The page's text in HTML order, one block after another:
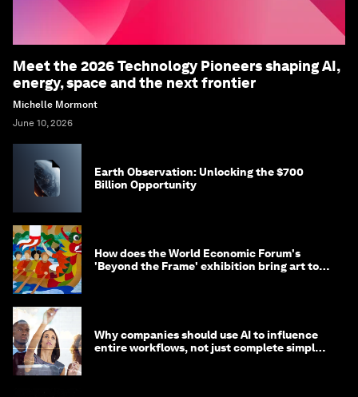
Meet the 2026 Technology Pioneers shaping AI,
energy, space and the next frontier
Michelle Mormont
June 10, 2026
Earth Observation: Unlocking the $700
Billion Opportunity
How does the World Economic Forum's
'Beyond the Frame' exhibition bring art to
Why companies should use AI to influence
entire workflows, not just complete simple